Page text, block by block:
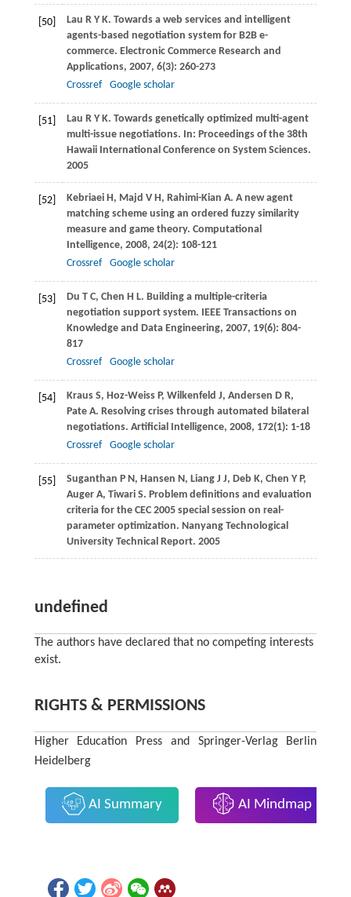
[50] Lau R Y K. Towards a web services and intelligent
agents-based negotiation system for B2B e-
commerce. Electronic Commerce Research and
Applications, 2007, 6(3): 260-273
Crossref
Google scholar
[51] Lau R Y K. Towards genetically optimized multi-agent
multi-issue negotiations. In: Proceedings of the 38th
Hawaii International Conference on System Sciences.
2005
[52] KebriaeiH, Majd V H, Rahimi-Kian A. A new agent
matching scheme using an ordered fuzzy similarity
measure and game theory. Computational
Intelligence, 2008, 24(2): 108-121
Crossref
Google scholar
[53] Du T C, Chen H L. Building a multiple-criteria
negotiation support system. IEEE Transactions on
Knowledge and Data Engineering, 2007, 19(6): 804-
817
Crossref
Google scholar
[54] KrausS, Hoz-WeissP, Wilkenfeld J, Andersen D R,
PateA. Resolving crises through automated bilateral
negotiations. Artificial Intelligence, 2008, 172(1): 1-18
Crossref
Google scholar
[55] Suganthan P N, Hansen N, LiangJ J, Deb K, Chen Y P,
AugerA, TiwariS. Problem definitions and evaluation
criteria for the CEC 2005 special session on real-
parameter optimization. Nanyang Technological
University Technical Report. 2005
undefined
The authors have declared that no competing interests
exist.
RIGHTS & PERMISSIONS
Higher Education Press and Springer-Verlag Berlin
Heidelberg
AI Summary AI Mindmap